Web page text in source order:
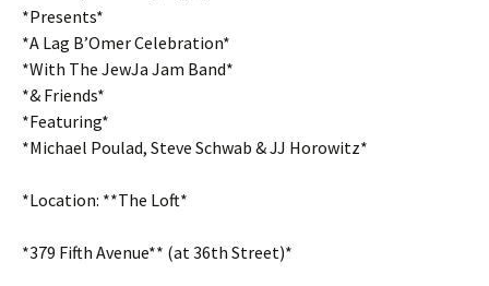
*Presents*
*­­­A Lag B’Omer Celebration*
*With The JewJa Jam Band*
*& Friends*
*Featuring*
*Michael Poulad, Steve Schwab & JJ Horowitz*
*Location: **The Loft*
*379 Fifth Avenue** (at 36th Street)*